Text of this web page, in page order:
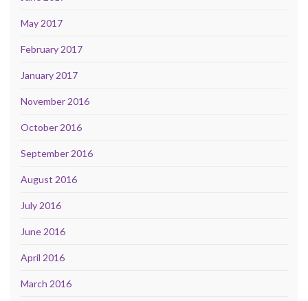
May 2017
February 2017
January 2017
November 2016
October 2016
September 2016
August 2016
July 2016
June 2016
April 2016
March 2016